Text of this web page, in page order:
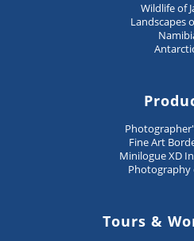
Wildlife of
Landscapes
Fine Art
Minilogue XD
Photography
Tours &